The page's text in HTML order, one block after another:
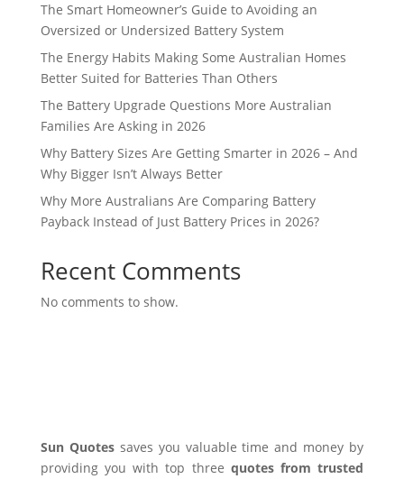
The Smart Homeowner’s Guide to Avoiding an
Oversized or Undersized Battery System
The Energy Habits Making Some Australian Homes
Better Suited for Batteries Than Others
The Battery Upgrade Questions More Australian
Families Are Asking in 2026
Why Battery Sizes Are Getting Smarter in 2026 – And
Why Bigger Isn’t Always Better
Why More Australians Are Comparing Battery
Payback Instead of Just Battery Prices in 2026?
Recent Comments
No comments to show.
Sun Quotessaves you valuable time and money by
providing you with top three quotes from trusted